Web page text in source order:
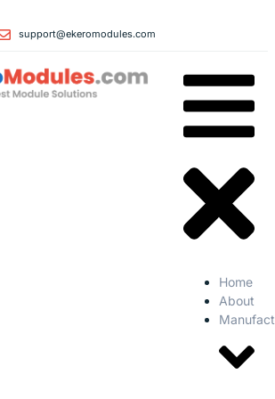
support@ekeromodules.com
Home
About